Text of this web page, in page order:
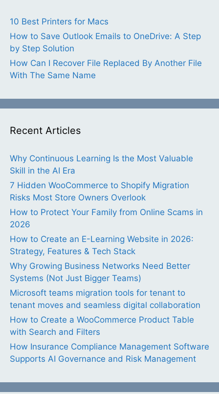
10 Best Printers for Macs
How to Save Outlook Emails to OneDrive: A Step
by Step Solution
How Can I Recover File Replaced By Another File
With The Same Name
Recent Articles
Why Continuous Learning Is the Most Valuable
Skill in the AI Era
7 Hidden WooCommerce to Shopify Migration
Risks Most Store Owners Overlook
How to Protect Your Family from Online Scams in
2026
How to Create an E-Learning Website in 2026:
Strategy, Features & Tech Stack
Why Growing Business Networks Need Better
Systems (Not Just Bigger Teams)
Microsoft teams migration tools for tenant to
tenant moves and seamless digital collaboration
How to Create a WooCommerce Product Table
with Search and Filters
How Insurance Compliance Management Software
Supports AI Governance and Risk Management